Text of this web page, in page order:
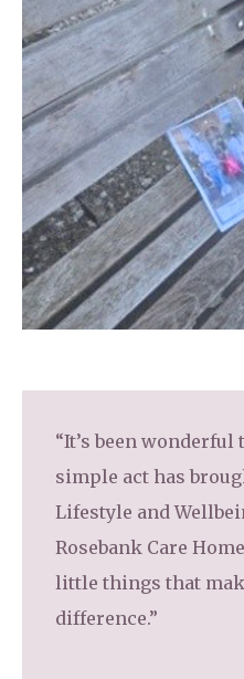
“It’s been wonderful
simple act has
Lifestyle and
Rosebank Care
little things that
difference.”